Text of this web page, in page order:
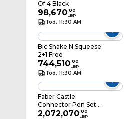
Of 4 Black
98,670.00
LBP
Tod. 11:30 AM
Bic Shake N Squeese
2+1 Free
744,510.00
LBP
Tod. 11:30 AM
Faber Castle
Connector Pen Set
33 Snow Globe
2,072,070.00
LBP